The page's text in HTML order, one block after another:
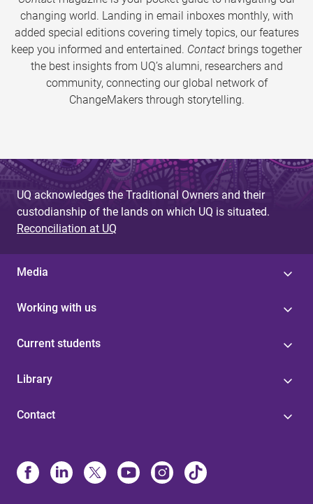
changing world. Landing in email inboxes monthly, with
added special editions covering timely topics, our features
keep you informed and entertained. Contact brings together
the best insights from UQ’s alumni, researchers and
community, connecting our global network of
ChangeMakers through storytelling.
UQ acknowledges the Traditional Owners and their
custodianship of the lands on which UQ is situated.
Reconciliation at UQ
Media
Working with us
Current students
Library
Contact